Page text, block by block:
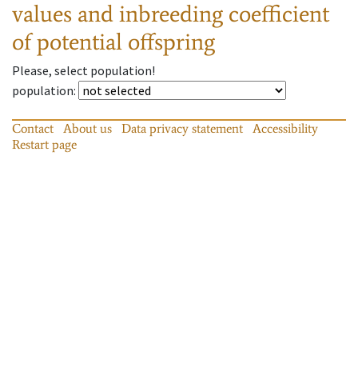
values and inbreeding coefficient
of potential offspring
Please, select population!
population:
Contact About us Data privacy statement
Accessibility
Restart page